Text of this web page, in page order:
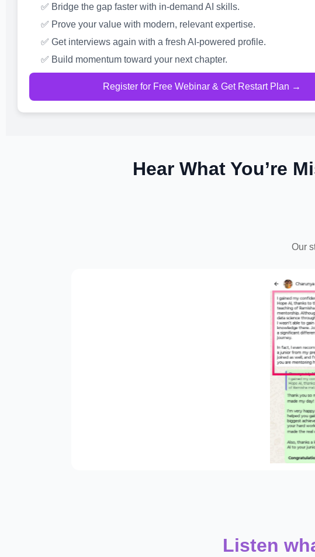
✅ Bridge the gap faster with in-demand AI skills.
✅ Prove your value with modern, relevant expertise.
✅ Get interviews again with a fresh AI-powered profile.
✅ Build momentum toward your next chapter.
Register for Free Webinar & Get Restart Plan →
Hear What You’re
Our
Listen